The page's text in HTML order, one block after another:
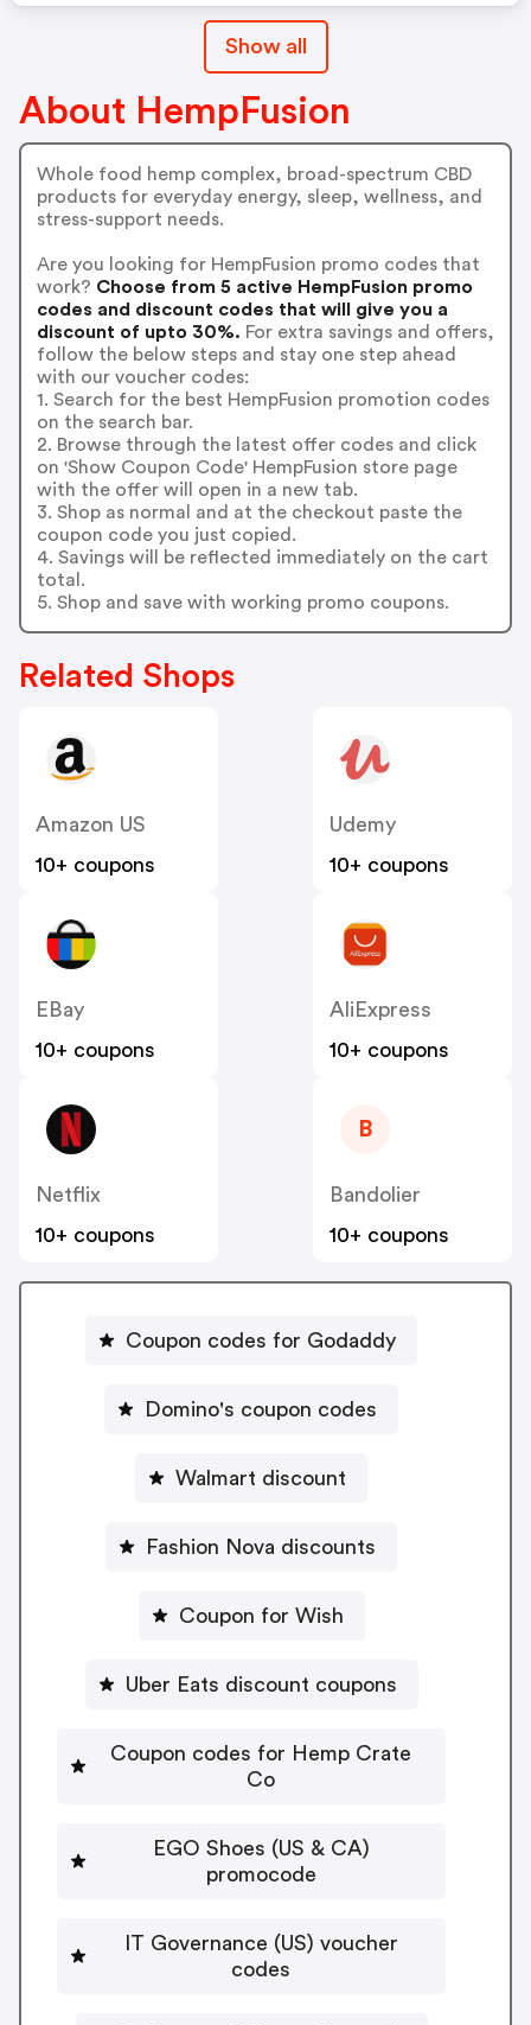
Show all
About HempFusion
Whole food hemp complex, broad-spectrum CBD
products for everyday energy, sleep, wellness, and
stress-support needs.
Are you looking for HempFusion promo codes that
work? Choose from 5 active HempFusion promo
codes and discount codes that will give you a
discount of upto 30%. For extra savings and offers,
follow the below steps and stay one step ahead
with our voucher codes:
1. Search for the best HempFusion promotion codes
on the search bar.
2. Browse through the latest offer codes and click
on 'Show Coupon Code' HempFusion store page
with the offer will open in a new tab.
3. Shop as normal and at the checkout paste the
coupon code you just copied.
4. Savings will be reflected immediately on the cart
total.
5. Shop and save with working promo coupons.
Related Shops
Amazon US
10+ coupons
Udemy
10+ coupons
EBay
10+ coupons
AliExpress
10+ coupons
Netflix
10+ coupons
B
Bandolier
10+ coupons
Coupon codes for Godaddy
Domino's coupon codes
Walmart discount
Fashion Nova discounts
Coupon for Wish
Uber Eats discount coupons
Coupon codes for Hemp Crate
Co
EGO Shoes (US & CA)
promocode
IT Governance (US) voucher
codes